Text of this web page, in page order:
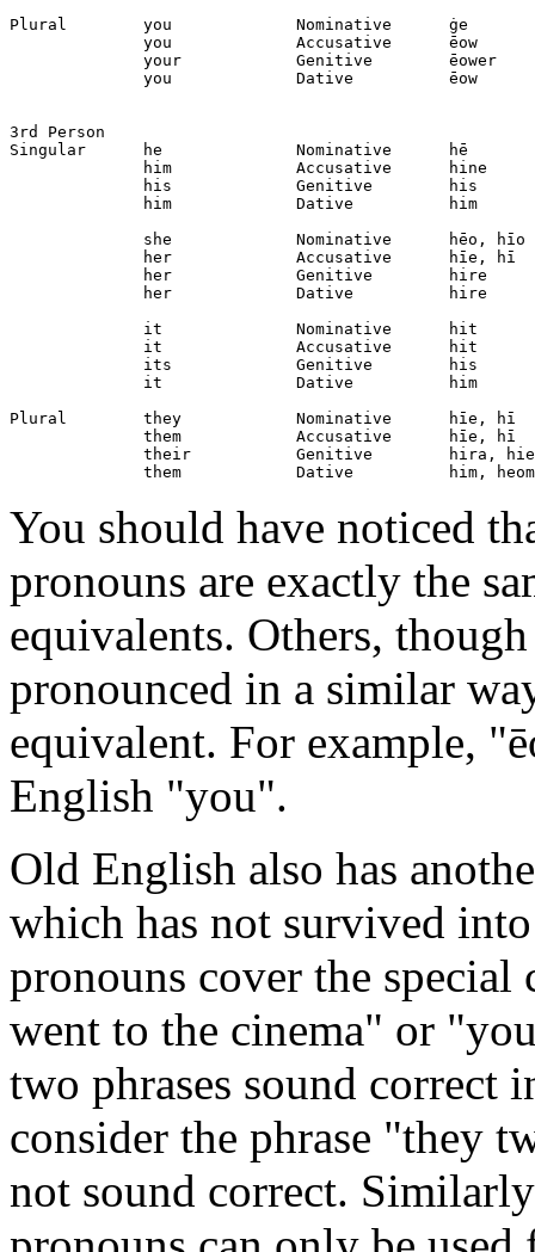
Plural        you             Nominative      ġe
              you             Accusative      ēow
              your            Genitive        ēower
              you             Dative          ēow
3rd Person
Singular      he              Nominative      hē
              him             Accusative      hine
              his             Genitive        his
              him             Dative          him
              she             Nominative      hēo, hīo
              her             Accusative      hīe, hī
              her             Genitive        hire
              her             Dative          hire
              it              Nominative      hit
              it              Accusative      hit
              its             Genitive        his
              it              Dative          him
Plural        they            Nominative      hīe, hī
              them            Accusative      hīe, hī
their           Genitive        hira,
You should have noticed
pronouns are exactly the
equivalents. Others,
pronounced in a similar
equivalent. For example,
English "you".
Old English also has
which has not survived
pronouns cover the
went to the cinema" or
two phrases sound correct
consider the phrase "they
not sound correct.